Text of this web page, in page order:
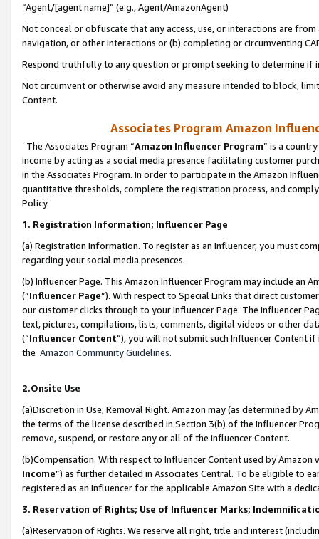
“Agent/[agent name]” (e.g., Agent/AmazonAgent)
Not conceal or obfuscate that any access, use, or interactions are
navigation, or other interactions or (b) completing or circumventing
Respond truthfully to any question or prompt seeking to determine if
Not circumvent or otherwise avoid any measure intended to block,
Content.
Associates Program Amazon
The Associates Program “Amazon Influencer Program” is a
income by acting as a social media presence facilitating customer
in the Associates Program. In order to participate in the Amazon
quantitative thresholds, complete the registration process, and
Policy.
1. Registration Information; Influencer Page
(a) Registration Information. To register as an Influencer, you must
regarding your social media presences.
(b) Influencer Page. This Amazon Influencer Program may include an
(“Influencer Page”). With respect to Special Links that direct
our customer clicks through to your Influencer Page. The Influencer
text, pictures, compilations, lists, comments, digital videos or other
(“Influencer Content”), you will not submit such Influencer Content
the Amazon Community Guidelines.
2.Onsite Use
(a)Discretion in Use; Removal Right. Amazon may (as determined by
the terms of the license described in Section 3(b) of the Influencer
remove, suspend, or restore any or all of the Influencer Content.
(b)Compensation. With respect to Influencer Content used by
Income”) as further detailed in Associates Central. To be eligible to
registered as an Influencer for the applicable Amazon Site with a
3. Reservation of Rights; Use of Influencer Marks;
(a)Reservation of Rights. We reserve all right, title and interest